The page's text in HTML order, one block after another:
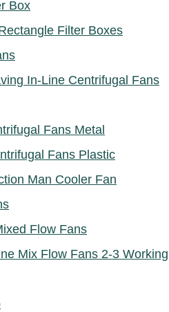
Box
Filter Boxes
In-Line Centrifugal Fans
Fans Metal
Fans Plastic
Man Cooler Fan
Flow Fans
Mix Flow Fans 2-3 Working